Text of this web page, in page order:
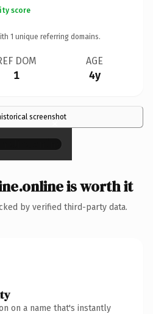
score
1 unique referring domains.
DOM
1
AGE
4y
screenshot
×
is worth it
by verified third-party data.
on a name that's instantly